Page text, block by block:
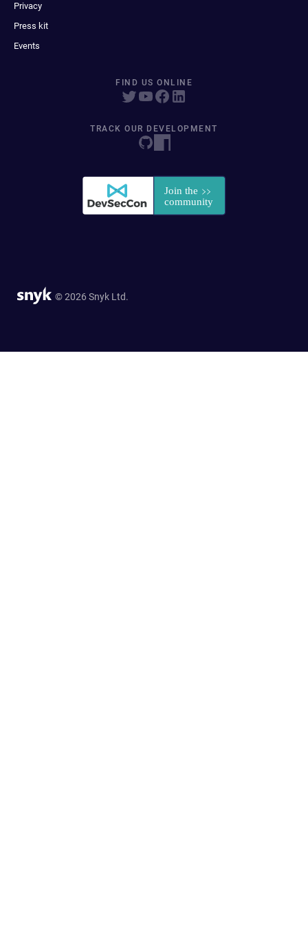
Privacy
Press kit
Events
FIND US ONLINE
TRACK OUR DEVELOPMENT
© 2026 Snyk Ltd.